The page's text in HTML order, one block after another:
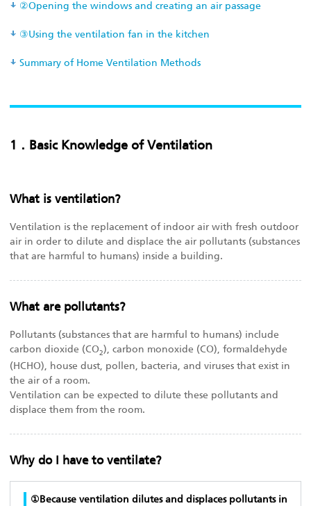
②Opening the windows and creating an air passage
③Using the ventilation fan in the kitchen
Summary of Home Ventilation Methods
1．Basic Knowledge of Ventilation
What is ventilation?
Ventilation is the replacement of indoor air with fresh outdoor
air in order to dilute and displace the air pollutants (substances
that are harmful to humans) inside a building.
What are pollutants?
Pollutants (substances that are harmful to humans) include
carbon dioxide (CO2), carbon monoxide (CO), formaldehyde
(HCHO), house dust, pollen, bacteria, and viruses that exist in
the air of a room.
Ventilation can be expected to dilute these pollutants and
displace them from the room.
Why do I have to ventilate?
①Because ventilation dilutes and displaces pollutants in